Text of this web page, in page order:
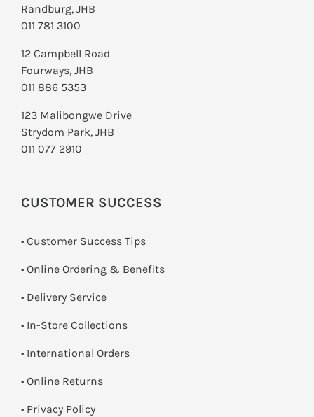
Randburg, JHB
011 781 3100
12 Campbell Road
Fourways, JHB
011 886 5353
123 Malibongwe Drive
Strydom Park, JHB
011 077 2910
CUSTOMER SUCCESS
• Customer Success Tips
• Online Ordering & Benefits
• Delivery Service
• In-Store Collections
• International Orders
• Online Returns
• Privacy Policy